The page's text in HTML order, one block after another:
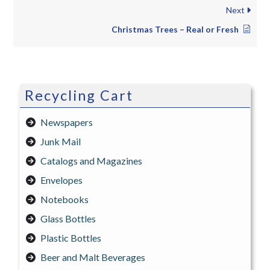
Recycling Cart
Newspapers
Junk Mail
Catalogs and Magazines
Envelopes
Notebooks
Glass Bottles
Plastic Bottles
Beer and Malt Beverages
Next
Christmas Trees – Real or Fresh